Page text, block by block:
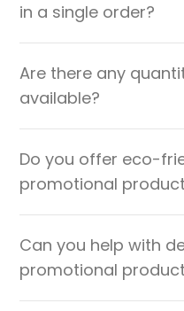
in a single order?
Are there any
available?
Do you offer eco-
promotional
Can you help with
promotional